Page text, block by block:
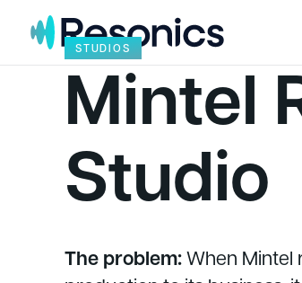
STUDIOS
Mintel
Studio
The problem:When